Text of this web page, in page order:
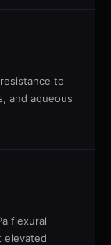
to
and aqueous
flexural
elevated